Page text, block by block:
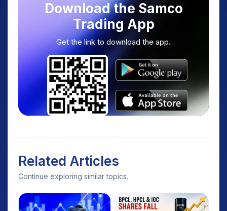
Download the Samco
Trading App
Get the link to download the app.
Related Articles
Continue exploring similar topics.